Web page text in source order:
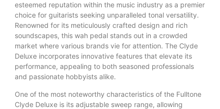
esteemed reputation within the music industry as a premier
choice for guitarists seeking unparalleled tonal versatility.
Renowned for its meticulously crafted design and rich
soundscapes, this wah pedal stands out in a crowded
market where various brands vie for attention. The Clyde
Deluxe incorporates innovative features that elevate its
performance, appealing to both seasoned professionals
and passionate hobbyists alike.
One of the most noteworthy characteristics of the Fulltone
Clyde Deluxe is its adjustable sweep range, allowing